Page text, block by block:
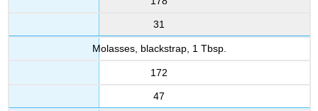
31
Molasses, blackstrap, 1 Tbsp.
172
47